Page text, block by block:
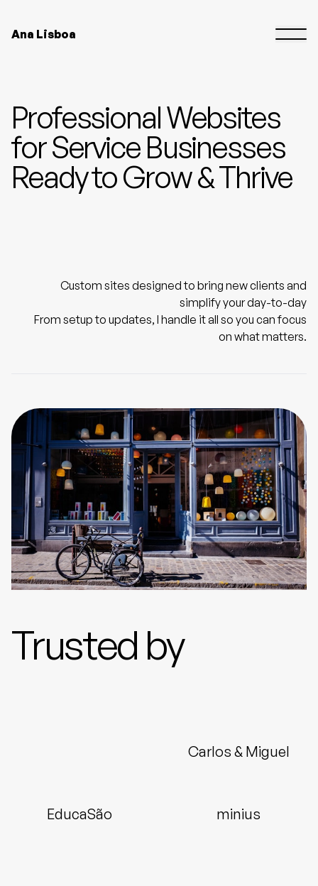
Ana Lisboa
Professional Websites
for Service Businesses
Ready to Grow & Thrive
Custom sites designed to bring new clients and
simplify your day-to-day
From setup to updates, I handle it all so you can focus
on what matters.
Trusted by
Carlos & Miguel
EducaSão minius